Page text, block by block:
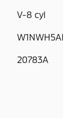
V-8 cyl
20783A